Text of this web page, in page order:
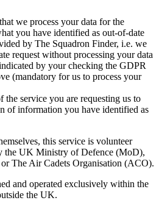
we process your data for the
you have identified as out-of-date
by The Squadron Finder, i.e. we
request without processing your data
by your checking the GDPR
(mandatory for us to process your
the service you are requesting us to
of information you have identified as
this service is volunteer
the UK Ministry of Defence (MoD),
The Air Cadets Organisation (ACO).
and operated exclusively within the
the UK.